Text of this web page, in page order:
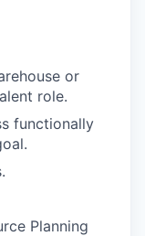
or
role.
functionally
Planning